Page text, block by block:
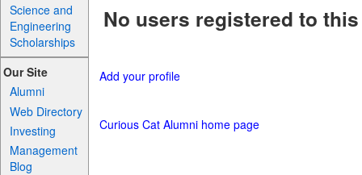
Science and
Engineering
Scholarships
Our Site
Alumni
Web Directory
Investing
Management
Blog
No users registered to
Add your profile
Curious Cat Alumni home page